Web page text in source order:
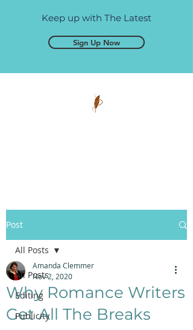
Keep up with The Latest
Sign Up Now
Post
All Posts
Editing
Publicity
All Posts
Why Romance Writers
Get All The Breaks
Amanda Clemmer
Nov 2, 2020